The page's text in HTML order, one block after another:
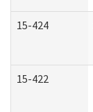
15-424
15-422